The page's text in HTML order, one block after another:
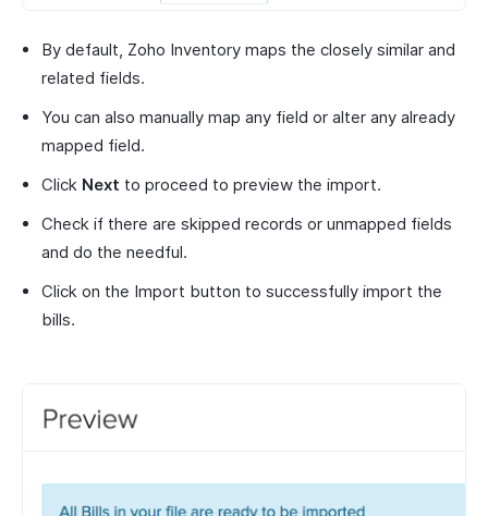
By default, Zoho Inventory maps the closely similar and
related fields.
You can also manually map any field or alter any already
mapped field.
Click Next to proceed to preview the import.
Check if there are skipped records or unmapped fields
and do the needful.
Click on the Import button to successfully import the
bills.